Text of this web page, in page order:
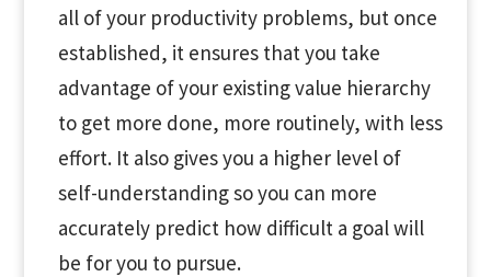
all of your productivity problems, but once
established, it ensures that you take
advantage of your existing value hierarchy
to get more done, more routinely, with less
effort. It also gives you a higher level of
self-understanding so you can more
accurately predict how difficult a goal will
be for you to pursue.